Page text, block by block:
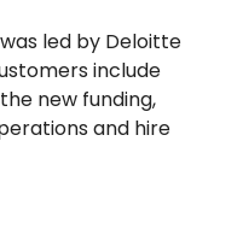
led by Deloitte
include
new funding,
and hire